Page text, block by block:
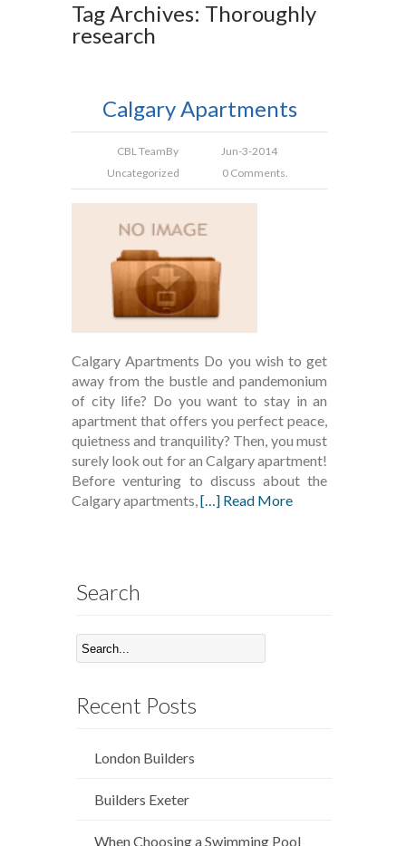
Tag Archives: Thoroughly
research
Calgary Apartments
CBL TeamBy
Jun-3-2014
Uncategorized
0 Comments.
Calgary Apartments Do you wish to get
away from the bustle and pandemonium
of city life? Do you want to stay in an
apartment that offers you perfect peace,
quietness and tranquility? Then, you must
surely look out for an Calgary apartment!
Before venturing to discuss about the
Calgary apartments,[…] Read More
Search
Recent Posts
London Builders
Builders Exeter
When Choosing a Swimming Pool